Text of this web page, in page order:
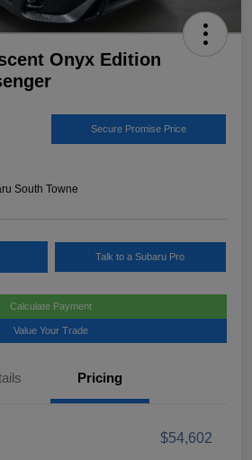
Onyx Edition
Secure Promise Price
South Towne
Talk to a Subaru Pro
Calculate Payment
Value Your Trade
Pricing
$54,602